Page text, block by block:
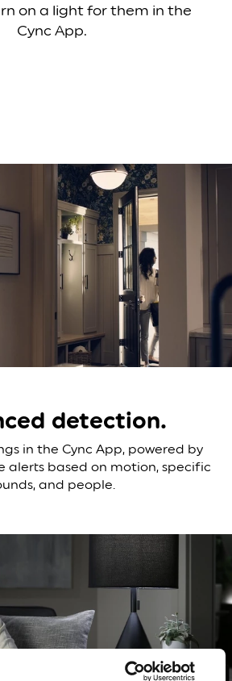
on a light for them in the
Cync App.
detection.
in the Cync App, powered by
alerts based on motion, specific
and people.